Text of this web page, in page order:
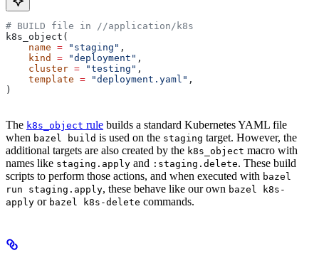
# BUILD file in //application/k8s
k8s_object(
    name
= "staging" ,
    kind
= "deployment" ,
    cluster
= "testing" ,
    template
= "deployment.yaml" ,
)
The k8s_object rule builds a standard Kubernetes YAML file
when bazel build is used on the staging target. However, the
additional targets are also created by the k8s_object macro with
names like staging.apply and :staging.delete. These build
scripts to perform those actions, and when executed with bazel
run staging.apply, these behave like our own bazel k8s-
apply or bazel k8s-delete commands.